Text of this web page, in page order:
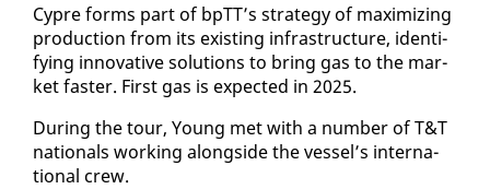
Cypre forms part of bpTT’s strat­e­gy of max­i­miz­ing
pro­duc­tion from its ex­ist­ing in­fra­struc­ture, iden­ti­
fy­ing in­no­v­a­tive so­lu­tions to bring gas to the mar­
ket faster. First gas is ex­pect­ed in 2025.
Dur­ing the tour, Young met with a num­ber of T&T
na­tion­als work­ing along­side the ves­sel’s in­ter­na­
tion­al crew.